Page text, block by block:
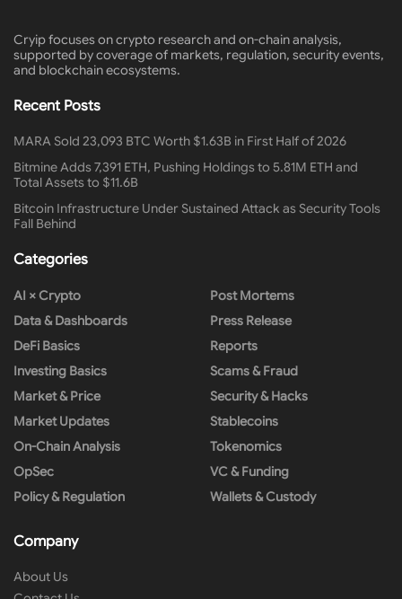
Cryip focuses on crypto research and on-chain analysis,
supported by coverage of markets, regulation, security events,
and blockchain ecosystems.
Recent Posts
MARA Sold 23,093 BTC Worth $1.63B in First Half of 2026
Bitmine Adds 7,391 ETH, Pushing Holdings to 5.81M ETH and
Total Assets to $11.6B
Bitcoin Infrastructure Under Sustained Attack as Security Tools
Fall Behind
Categories
AI × Crypto
Data & Dashboards
DeFi Basics
Investing Basics
Market & Price
Market Updates
On-Chain Analysis
OpSec
Policy & Regulation
Post Mortems
Press Release
Reports
Scams & Fraud
Security & Hacks
Stablecoins
Tokenomics
VC & Funding
Wallets & Custody
Company
About Us